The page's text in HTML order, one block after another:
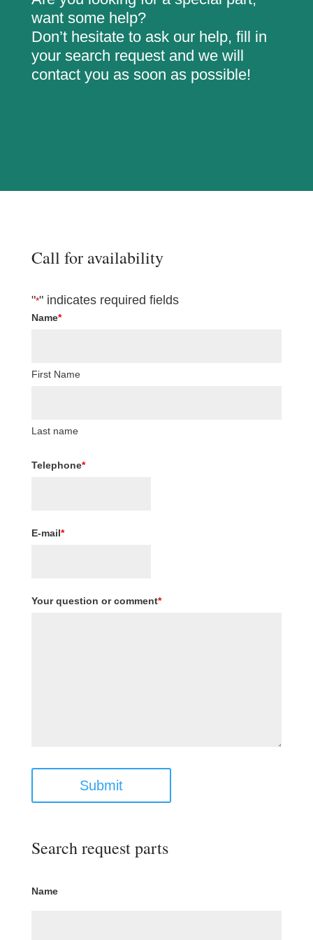
want some help?
Don’t hesitate to ask our help, fill in
your search request and we will
contact you as soon as possible!
Call for availability
"*" indicates required fields
Name*
First Name
Last name
Telephone*
E-mail*
Your question or comment*
Submit
Search request parts
Name